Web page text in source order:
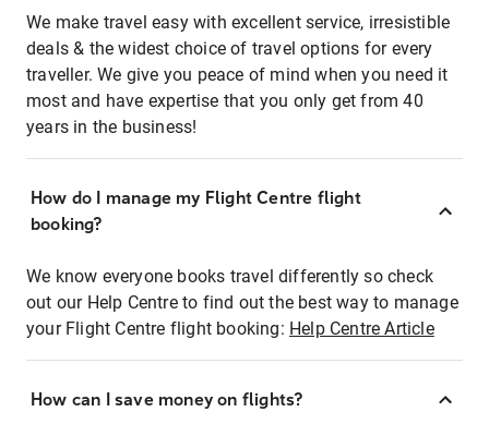
We make travel easy with excellent service, irresistible
deals & the widest choice of travel options for every
traveller. We give you peace of mind when you need it
most and have expertise that you only get from 40
years in the business!
How do I manage my Flight Centre flight
booking?
We know everyone books travel differently so check
out our Help Centre to find out the best way to manage
your Flight Centre flight booking: Help Centre Article
How can I save money on flights?